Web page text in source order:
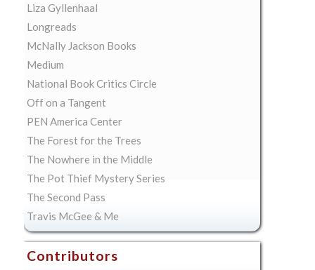
Liza Gyllenhaal
Longreads
McNally Jackson Books
Medium
National Book Critics Circle
Off on a Tangent
PEN America Center
The Forest for the Trees
The Nowhere in the Middle
The Pot Thief Mystery Series
The Second Pass
Travis McGee & Me
Contributors